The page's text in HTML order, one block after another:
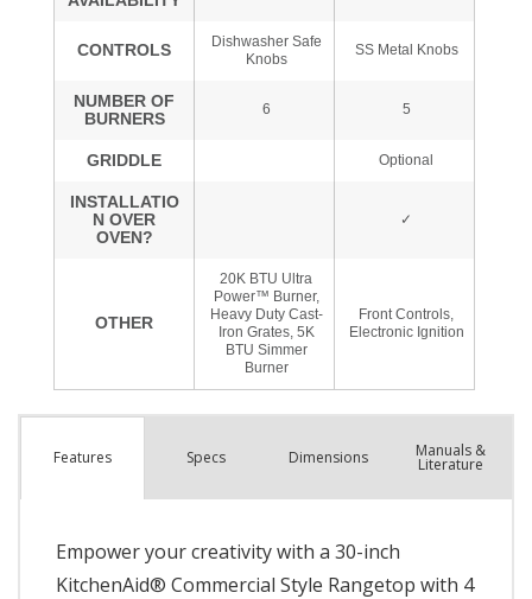
Features Specs Dimensions Manuals &
Literature
Empower your creativity with a 30-inch
KitchenAid® Commercial Style Rangetop with 4